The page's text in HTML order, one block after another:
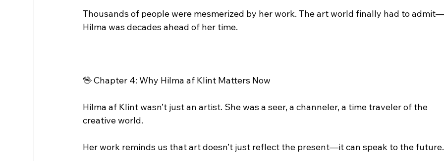
Thousands of people were mesmerized by her work. The art world finally had to
Hilma was decades ahead of her time.
🖖 Chapter 4: Why Hilma af Klint Matters Now
Hilma af Klint wasn’t just an artist. She was a seer, a channeler, a time traveler of the
creative world.
Her work reminds us that art doesn’t just reflect the present—it can speak to the future.